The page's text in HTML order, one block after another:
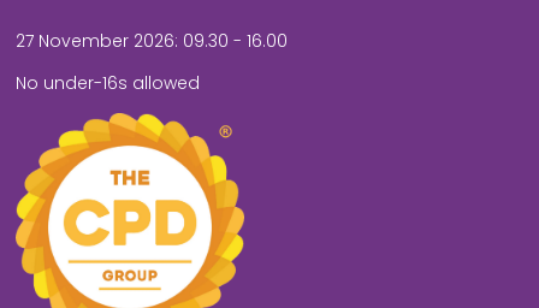
27 November 2026: 09.30 - 16.00
No under-16s allowed